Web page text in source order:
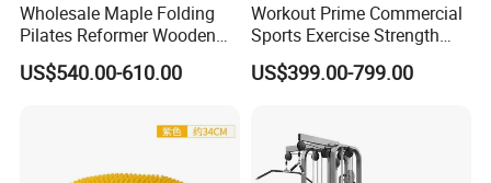
Wholesale Maple Folding
Pilates Reformer Wooden
Professional Pilates
Reformer Pilates Equipment
Machine for Home and
US$540.00-610.00
Workout Prime Commercial
Sports Exercise Strength
Fitness Equipment Gym
Equipment for Indoor Gym
US$399.00-799.00